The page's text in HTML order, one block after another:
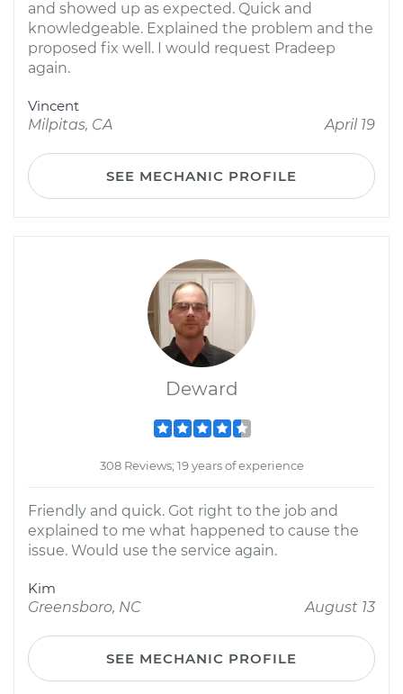
and showed up as expected. Quick and
knowledgeable. Explained the problem and the
proposed fix well. I would request Pradeep
again.
Vincent
Milpitas, CA
April 19
SEE MECHANIC PROFILE
Deward
308 Reviews; 19 years of experience
Friendly and quick. Got right to the job and
explained to me what happened to cause the
issue. Would use the service again.
Kim
Greensboro, NC
August 13
SEE MECHANIC PROFILE